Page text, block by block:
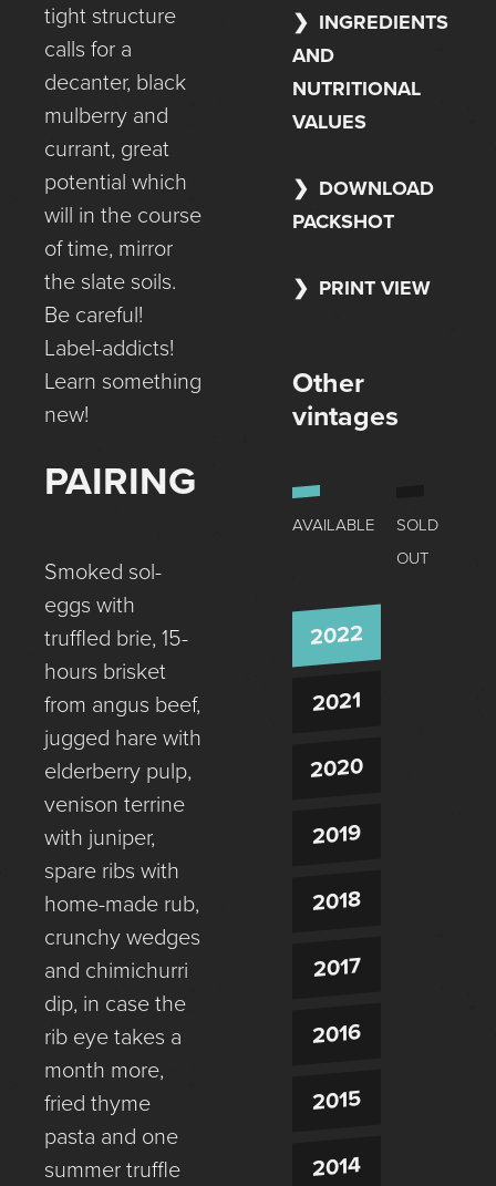
tight structure
calls for a
decanter, black
mulberry and
currant, great
potential which
will in the course
of time, mirror
the slate soils.
Be careful!
Label-addicts!
Learn something
new!
PAIRING
Smoked sol-
eggs with
truffled brie, 15-
hours brisket
from angus beef,
jugged hare with
elderberry pulp,
venison terrine
with juniper,
spare ribs with
home-made rub,
crunchy wedges
and chimichurri
dip, in case the
rib eye takes a
month more,
fried thyme
pasta and one
summer truffle
INGREDIENTS
AND
NUTRITIONAL
VALUES
DOWNLOAD
PACKSHOT
PRINT VIEW
Other
vintages
AVAILABLE
SOLD
OUT
2022
2021
2020
2019
2018
2017
2016
2015
2014